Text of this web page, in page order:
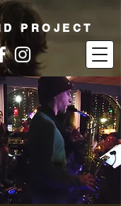
PROJECT